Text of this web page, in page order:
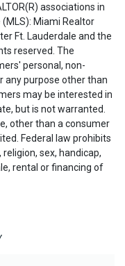
associations in
Miami Realtor
Ft. Lauderdale and the
reserved. The
personal, non-
any purpose other than
may be interested in
but is not warranted.
other than a consumer
Federal law prohibits
sex, handicap,
rental or financing of